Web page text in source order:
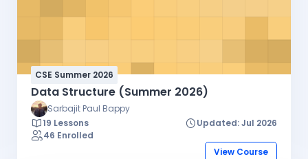
CSE Summer 2026
Data Structure (Summer 2026)
Sarbajit Paul Bappy
19 Lessons
Updated: Jul 2026
46 Enrolled
View Course